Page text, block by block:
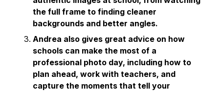
the full frame to finding cleaner
backgrounds and better angles.
Andrea also gives great advice on how
schools can make the most of a
professional photo day, including how to
plan ahead, work with teachers, and
capture the moments that tell your